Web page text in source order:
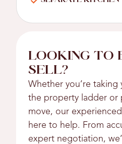
LOOKING TO
SELL?
Whether you’re
the property ladder or
move, our
here to help. From
expert negotiation,